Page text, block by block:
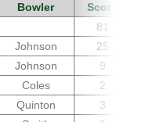
Bowler
Score
81
Johnson
25
Johnson
9
Coles
2
Quinton
3